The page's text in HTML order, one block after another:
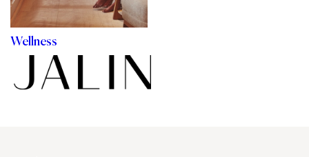
Wellness